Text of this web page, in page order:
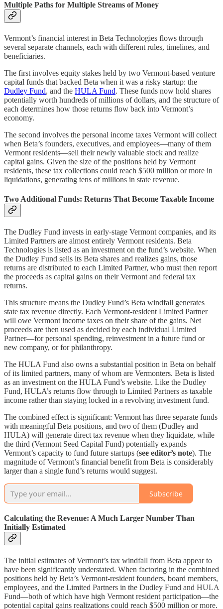
Multiple Paths for Multiple Streams of Money
Vermont’s financial interest in Beta Technologies flows through
several separate channels, each with different rules, timelines, and
beneficiaries.
The first involves equity stakes held by two Vermont-based venture
capital funds that backed Beta when it was a risky startup: the
Dudley Fund, and the HULA Fund. These funds now hold shares
potentially worth hundreds of millions of dollars, and the structure of
each determines how those returns flow back into Vermont’s
economy.
The second involves the personal income taxes Vermont will collect
when Beta’s founders, executives, and employees—many of them
Vermont residents—sell their newly valuable stock and realize
capital gains. Given the size of the positions held by Vermont
residents, these tax collections could reach $500 million or more in
liquidations, generating tens of millions in state revenue.
Two Additional Funds: Returns That Become Taxable Income
The Dudley Fund invests in early-stage Vermont companies, and its
Limited Partners are almost entirely Vermont residents. Beta
Technologies is listed as an investment on the fund’s website. When
the Dudley Fund sells its Beta shares and realizes gains, those
returns are distributed to each Limited Partner, who must then report
the proceeds as capital gains on their Vermont and federal tax
returns.
This structure means the Dudley Fund’s Beta windfall generates
state tax revenue directly. Each Vermont-resident Limited Partner
will owe Vermont income taxes on their share of the gains. Net
proceeds are then used as decided by each individual Limited
Partner—for personal spending, reinvestment in a future fund or
new company, or for philanthropy.
The HULA Fund also owns a substantial position in Beta on behalf
of its limited partners, many of whom are Vermonters. Beta is listed
as an investment on the HULA Fund’s website. Like the Dudley
Fund, HULA’s returns flow through to Limited Partners as taxable
income rather than staying locked in a revolving investment fund.
The combined effect is significant: Vermont has three separate funds
with meaningful Beta positions, and two of them (Dudley and
HULA) will generate direct tax revenue when they liquidate, while
the third (Vermont Seed Capital Fund) potentially expands
Vermont’s capacity to fund future startups (see editor’s note). The
magnitude of Vermont’s financial benefit from Beta is considerably
larger than a single fund’s returns would suggest.
Subscribe
Calculating the Revenue: A Much Larger Number Than
Initially Estimated
The initial estimates of Vermont’s tax windfall from Beta appear to
have been significantly understated. When factoring in the combined
positions held by Beta’s Vermont-resident founders, board members,
employees, and the Limited Partners in the Dudley Fund and HULA
Fund—both of which have high Vermont resident participation—the
potential capital gains realizations could reach $500 million or more.